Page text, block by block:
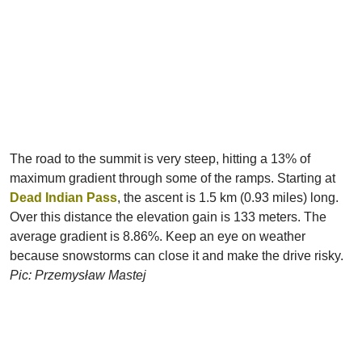
The road to the summit is very steep, hitting a 13% of
maximum gradient through some of the ramps. Starting at
Dead Indian Pass, the ascent is 1.5 km (0.93 miles) long.
Over this distance the elevation gain is 133 meters. The
average gradient is 8.86%. Keep an eye on weather
because snowstorms can close it and make the drive risky.
Pic: Przemysław Mastej